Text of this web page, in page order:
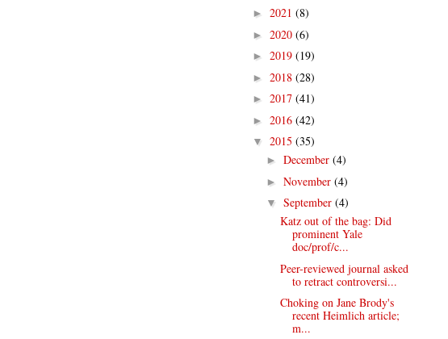
► 2021 (8)
► 2020 (6)
► 2019 (19)
► 2018 (28)
► 2017 (41)
► 2016 (42)
▼ 2015 (35)
► December (4)
► November (4)
▼ September (4)
Katz out of the bag: Did
prominent Yale
doc/prof/c...
Peer-reviewed journal asked
to retract controversi...
Choking on Jane Brody's
recent Heimlich article;
m...